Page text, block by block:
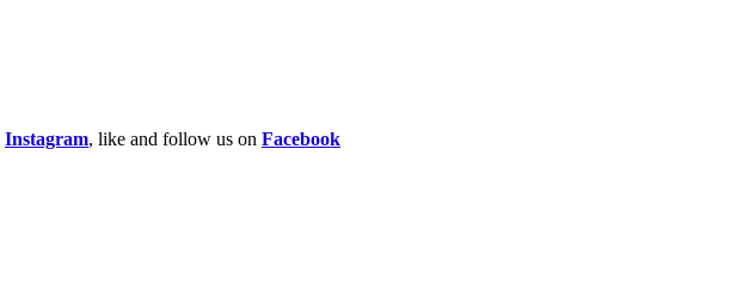
Instagram, like and follow us on Facebook